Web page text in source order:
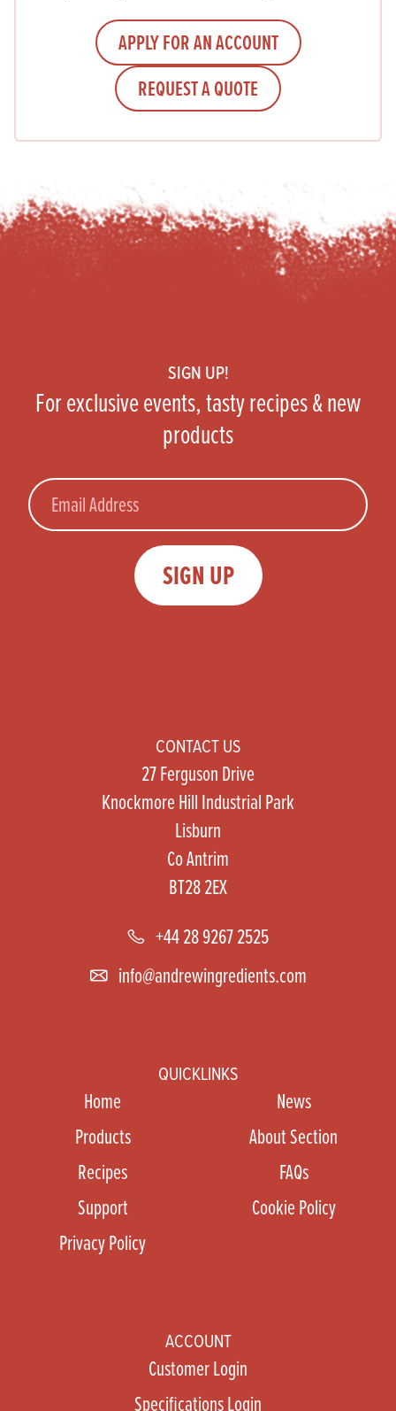
APPLY FOR AN ACCOUNT
REQUEST A QUOTE
SIGN UP!
For exclusive events, tasty recipes & new
products
Email
SIGN UP
CONTACT US
27 Ferguson Drive
Knockmore Hill Industrial Park
Lisburn
Co Antrim
BT28 2EX
+44 28 9267 2525
info@andrewingredients.com
QUICKLINKS
Home
News
Products
About Section
Recipes
FAQs
Support
Cookie Policy
Privacy Policy
ACCOUNT
Customer Login
Specifications Login